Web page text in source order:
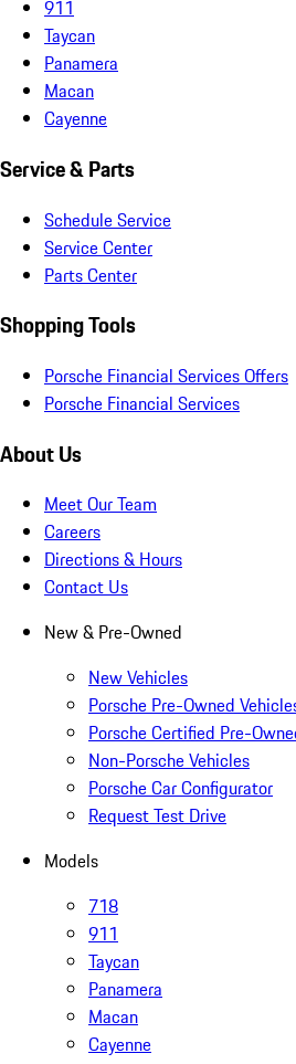
911
Taycan
Panamera
Macan
Cayenne
Service & Parts
Schedule Service
Service Center
Parts Center
Shopping Tools
Porsche Financial Services Offers
Porsche Financial Services
About Us
Meet Our Team
Careers
Directions & Hours
Contact Us
New & Pre-Owned
New Vehicles
Porsche Pre-Owned
Porsche Certified Pre-
Non-Porsche Vehicles
Porsche Car Configurator
Request Test Drive
Models
718
911
Taycan
Panamera
Macan
Cayenne